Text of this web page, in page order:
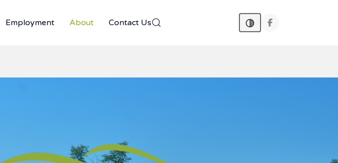
Employment About Contact Us